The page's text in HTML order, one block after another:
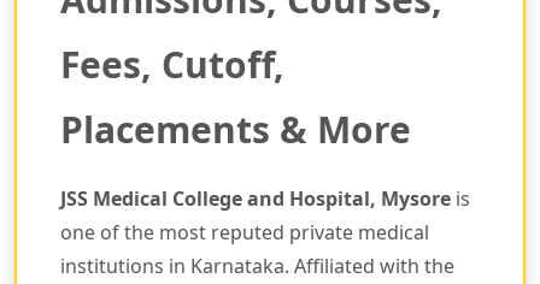
Fees, Cutoff,
Placements & More
JSS Medical College and Hospital, Mysore is
one of the most reputed private medical
institutions in Karnataka. Affiliated with the